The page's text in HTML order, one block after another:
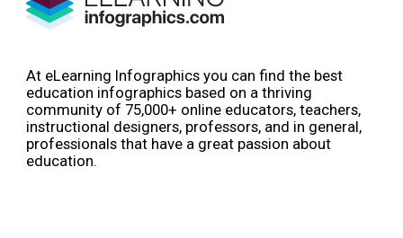
At eLearning Infographics you can find the best
education infographics based on a thriving
community of 75,000+ online educators, teachers,
instructional designers, professors, and in general,
professionals that have a great passion about
education.